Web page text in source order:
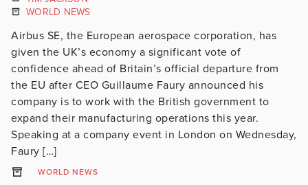
WORLD NEWS
Airbus SE, the European aerospace corporation, has
given the UK’s economy a significant vote of
confidence ahead of Britain’s official departure from
the EU after CEO Guillaume Faury announced his
company is to work with the British government to
expand their manufacturing operations this year.
Speaking at a company event in London on Wednesday,
Faury […]
WORLD NEWS